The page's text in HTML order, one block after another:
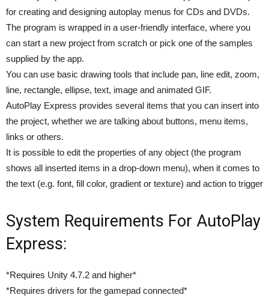
for creating and designing autoplay menus for CDs and DVDs.
The program is wrapped in a user-friendly interface, where you
can start a new project from scratch or pick one of the samples
supplied by the app.
You can use basic drawing tools that include pan, line edit, zoom,
line, rectangle, ellipse, text, image and animated GIF.
AutoPlay Express provides several items that you can insert into
the project, whether we are talking about buttons, menu items,
links or others.
It is possible to edit the properties of any object (the program
shows all inserted items in a drop-down menu), when it comes to
the text (e.g. font, fill color, gradient or texture) and action to trigger
System Requirements For AutoPlay
Express:
*Requires Unity 4.7.2 and higher*
*Requires drivers for the gamepad connected*